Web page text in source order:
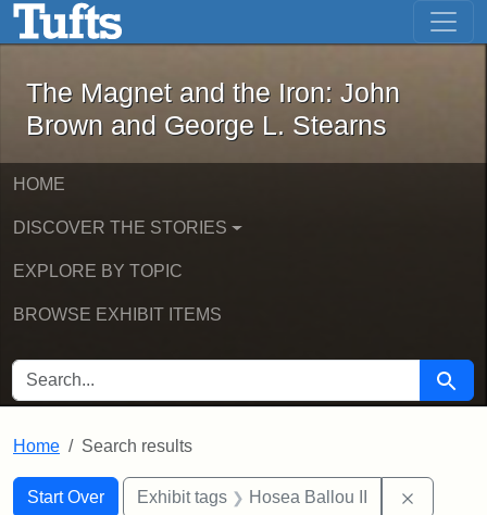
Skip to main content Skip to first result
The Magnet and the Iron: John
The Magnet and the Iron: John
Brown and George L. Stearns
HOME
DISCOVER THE STORIES
EXPLORE BY TOPIC
BROWSE EXHIBIT ITEMS
SEARCH FOR Search
Home Search results
Search
Search Constraints
Start Over
You searched for:Exhibit tags Hosea Ballou II